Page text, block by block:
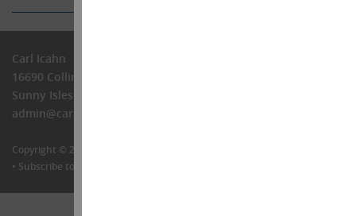
Carl Icahn
16690 Collins Ave, PH-1
Sunny Isles Beach, FL 33160
admin@carlIcahn.com
Copyright © 2026 •
• Subscribe to our newsletter